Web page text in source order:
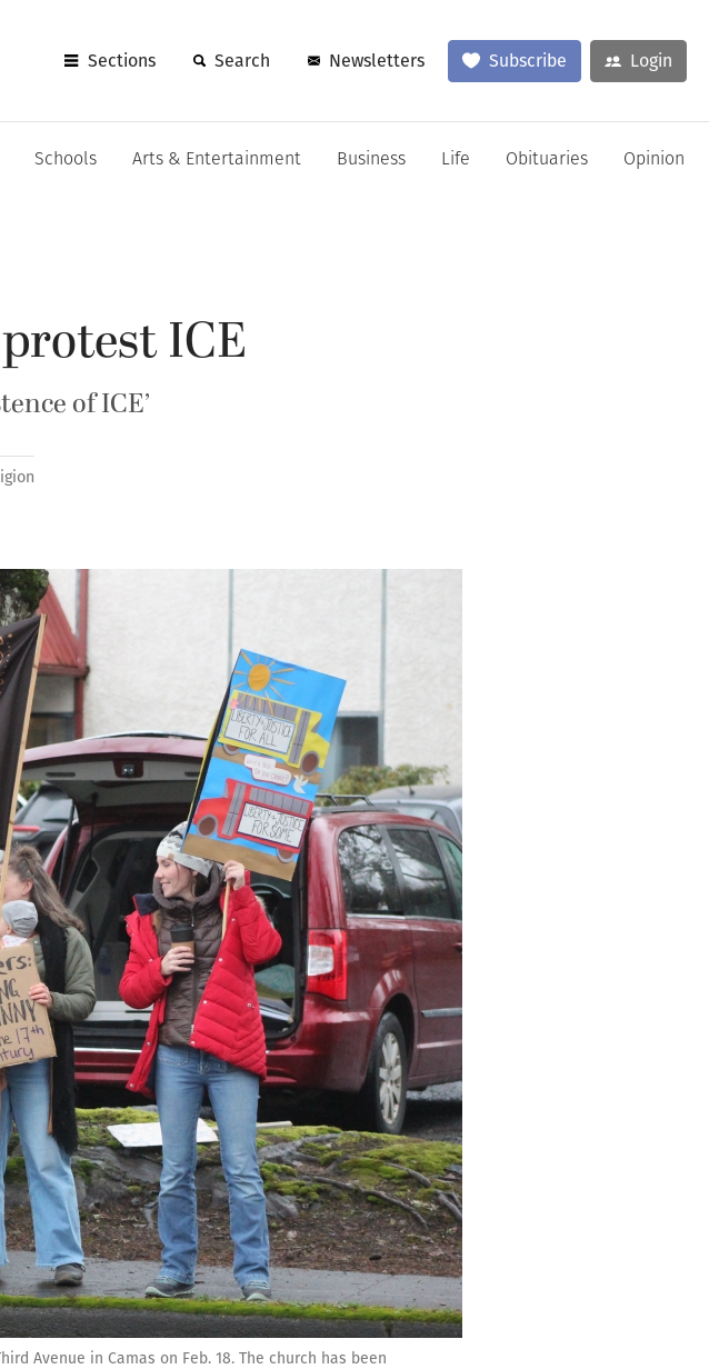
Sections Search Newsletters Subscribe Login
Schools Arts & Entertainment Business Life Obituaries Opinion
ICE
of ICE’
Avenue in Camas on Feb. 18. The church has been